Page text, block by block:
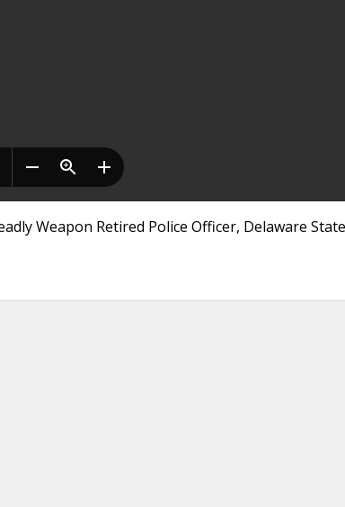
Weapon Retired Police Officer, Delaware